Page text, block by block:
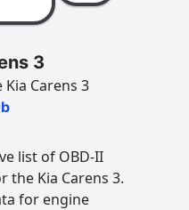
3
Carens 3
list of OBD-II
Kia Carens 3.
for engine